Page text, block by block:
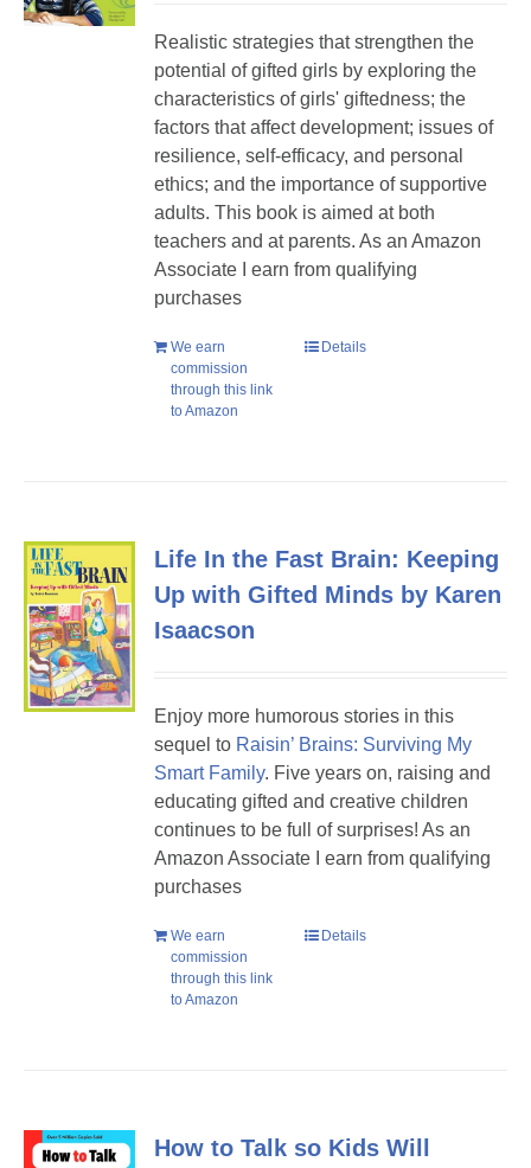
Realistic strategies that strengthen the
potential of gifted girls by exploring the
characteristics of girls' giftedness; the
factors that affect development; issues of
resilience, self-efficacy, and personal
ethics; and the importance of supportive
adults. This book is aimed at both
teachers and at parents. As an Amazon
Associate I earn from qualifying
purchases
We earn
commission
through this link
to Amazon
Details
Life In the Fast Brain: Keeping
Up with Gifted Minds by Karen
Isaacson
Enjoy more humorous stories in this
sequel to Raisin’ Brains: Surviving My
Smart Family. Five years on, raising and
educating gifted and creative children
continues to be full of surprises! As an
Amazon Associate I earn from qualifying
purchases
We earn
commission
through this link
to Amazon
Details
How to Talk so Kids Will